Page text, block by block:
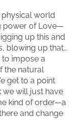
world
power of Love—
up this and
blowing up that…
impose a
the natural
get to a point
we will just have
kind of order—a
and change